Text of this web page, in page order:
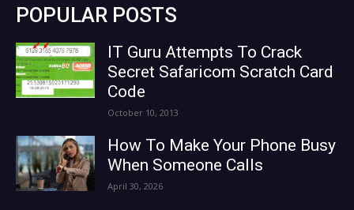
POPULAR POSTS
IT Guru Attempts To Crack
Secret Safaricom Scratch Card
Code
October 10, 2013
How To Make Your Phone Busy
When Someone Calls
April 30, 2026